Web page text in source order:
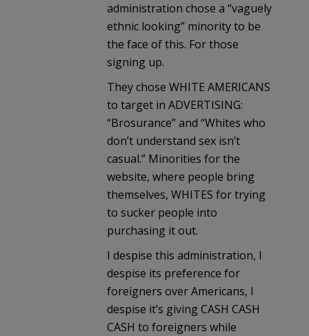
administration chose a “vaguely
ethnic looking” minority to be
the face of this. For those
signing up.
They chose WHITE AMERICANS
to target in ADVERTISING:
“Brosurance” and “Whites who
don’t understand sex isn’t
casual.” Minorities for the
website, where people bring
themselves, WHITES for trying
to sucker people into
purchasing it out.
I despise this administration, I
despise its preference for
foreigners over Americans, I
despise it’s giving CASH CASH
CASH to foreigners while